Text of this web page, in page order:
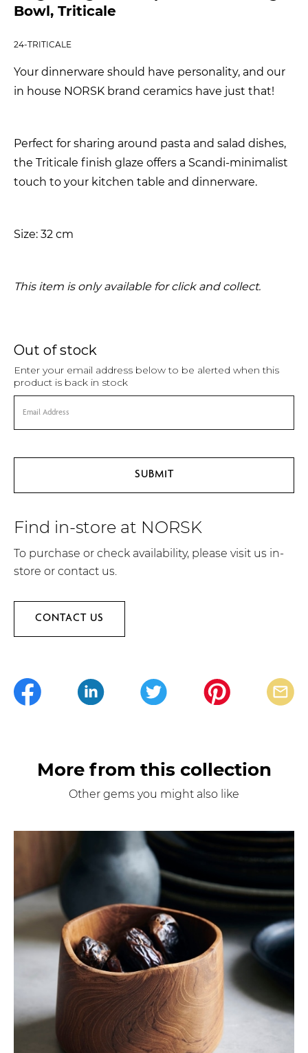
Bowl, Triticale
24-TRITICALE
Your dinnerware should have personality, and our
in house NORSK brand ceramics have just that!
Perfect for sharing around pasta and salad dishes,
the Triticale finish glaze offers a Scandi-minimalist
touch to your kitchen table and dinnerware.
Size: 32 cm
This item is only available for click and collect.
Out of stock
Enter your email address below to be alerted when this
product is back in stock
Find in-store at NORSK
To purchase or check availability, please visit us in-
store or contact us.
CONTACT US
More from this collection
Other gems you might also like